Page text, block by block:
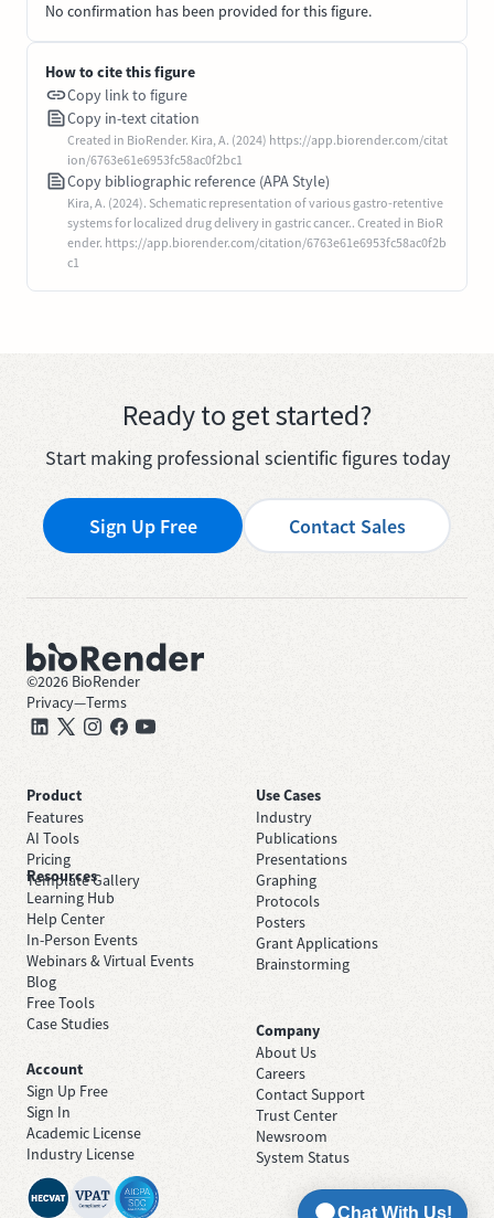
No confirmation has been provided for this figure.
How to cite this figure
Copy link to figure
Copy in-text citation
Created in BioRender. Kira, A. (2024) https://app.biorender.com/citat
ion/6763e61e6953fc58ac0f2bc1
Copy bibliographic reference (APA Style)
Kira, A. (2024). Schematic representation of various gastro-retentive
systems for localized drug delivery in gastric cancer.. Created in BioR
ender. https://app.biorender.com/citation/6763e61e6953fc58ac0f2b
c1
Ready to get started?
Start making professional scientific figures today
Sign Up Free Contact Sales
©2026 BioRender
Privacy—Terms
Product
Features
AI Tools
Pricing
Template Gallery
Use Cases
Industry
Publications
Presentations
Graphing
Protocols
Posters
Grant Applications
Brainstorming
Resources
Learning Hub
Help Center
In-Person Events
Webinars & Virtual Events
Blog
Free Tools
Case Studies
Company
About Us
Careers
Contact Support
Trust Center
Newsroom
System Status
Account
Sign Up Free
Sign In
Academic License
Industry License